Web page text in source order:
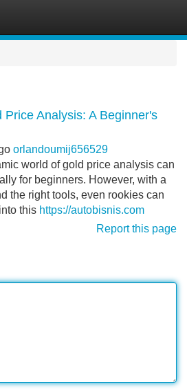
Analysis: A Beginner's
orlandoumij656529
world of gold price analysis can
for beginners. However, with a
the right tools, even rookies can
this https://autobisnis.com
Report this page